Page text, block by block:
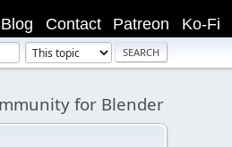
Ko-Fi
Patreon
Contact
Blog
for Blender